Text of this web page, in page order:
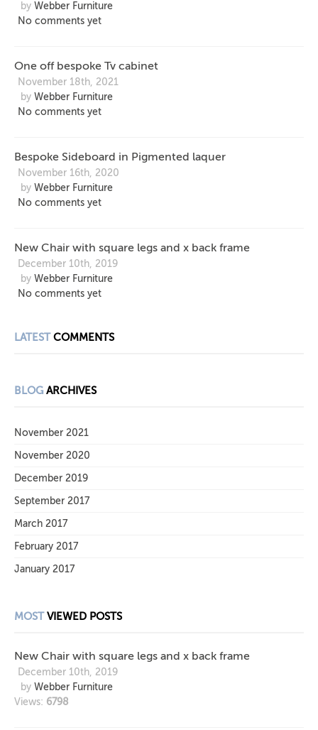
BACK
by Webber Furniture
No comments yet
One off bespoke Tv cabinet
November 18th, 2021
by Webber Furniture
No comments yet
Bespoke Sideboard in Pigmented laquer
November 16th, 2020
by Webber Furniture
No comments yet
New Chair with square legs and x back frame
December 10th, 2019
by Webber Furniture
No comments yet
LATESTCOMMENTS
BLOG ARCHIVES
November 2021
November 2020
December 2019
September 2017
March 2017
February 2017
January 2017
MOSTVIEWED POSTS
New Chair with square legs and x back frame
December 10th, 2019
by Webber Furniture
Views: 6798